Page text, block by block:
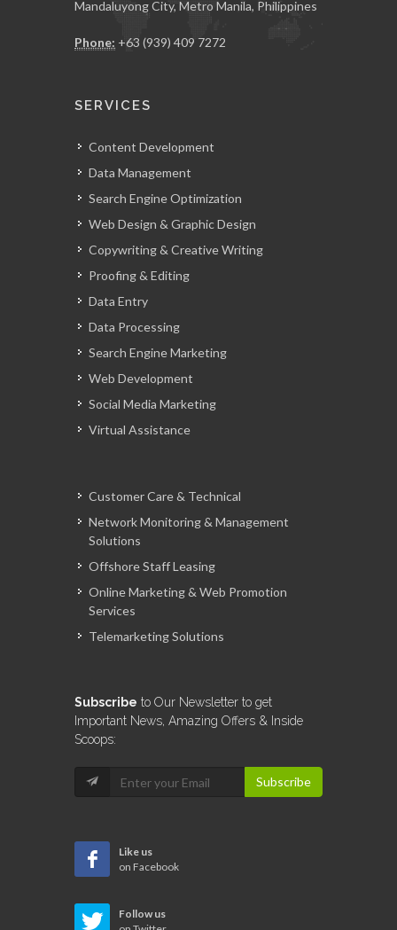
Mandaluyong City, Metro Manila, Philippines
Phone: +63 (939) 409 7272
SERVICES
Content Development
Data Management
Search Engine Optimization
Web Design & Graphic Design
Copywriting & Creative Writing
Proofing & Editing
Data Entry
Data Processing
Search Engine Marketing
Web Development
Social Media Marketing
Virtual Assistance
Customer Care & Technical
Network Monitoring & Management
Solutions
Offshore Staff Leasing
Online Marketing & Web Promotion
Services
Telemarketing Solutions
Subscribe to Our Newsletter to get
Important News, Amazing Offers & Inside
Scoops:
Subscribe
Like us
on Facebook
Follow us